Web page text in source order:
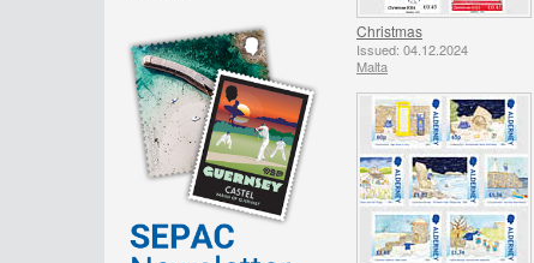
Christmas
Issued: 04.12.2024
Malta